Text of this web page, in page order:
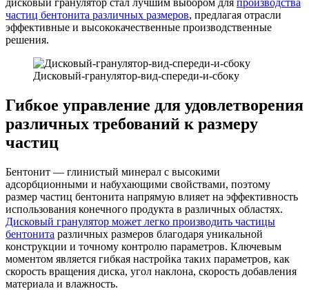
частиц бентонита различных размеров, предлагая отрасли
эффективные и высококачественные производственные
решения.
Дисковый-гранулятор-вид-спереди-и-сбоку
Гибкое управление для удовлетворения
различных требований к размеру
частиц
Бентонит — глинистый минерал с высокими
адсорбционными и набухающими свойствами, поэтому
размер частиц бентонита напрямую влияет на эффективность
использования конечного продукта в различных областях.
Дисковый гранулятор может легко производить частицы
бентонита различных размеров благодаря уникальной
конструкции и точному контролю параметров. Ключевым
моментом является гибкая настройка таких параметров, как
скорость вращения диска, угол наклона, скорость добавления
материала и влажность.